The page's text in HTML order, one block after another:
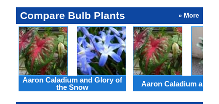
Compare Bulb Plants » More
Aaron Caladium and Glory of
the Snow
Aaron Caladium and